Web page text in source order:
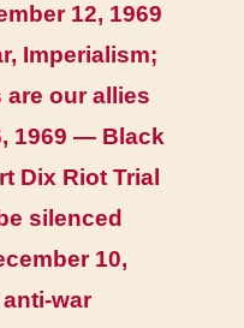
12, 1969
Imperialism;
are our allies
1969 — Black
Dix Riot Trial
silenced
10,
war